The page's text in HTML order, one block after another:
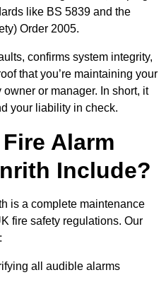
like BS 5839 and the
Order 2005.
confirms system integrity,
that you’re maintaining your
or manager. In short, it
your liability in check.
Alarm
Include?
is a complete maintenance
fire safety regulations. Our
all audible alarms